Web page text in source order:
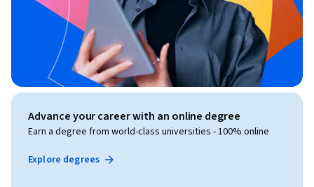
Advance your career with an online degree
Earn a degree from world-class universities - 100% online
Explore degrees